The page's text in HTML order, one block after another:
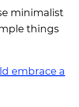
minimalist
things
embrace a